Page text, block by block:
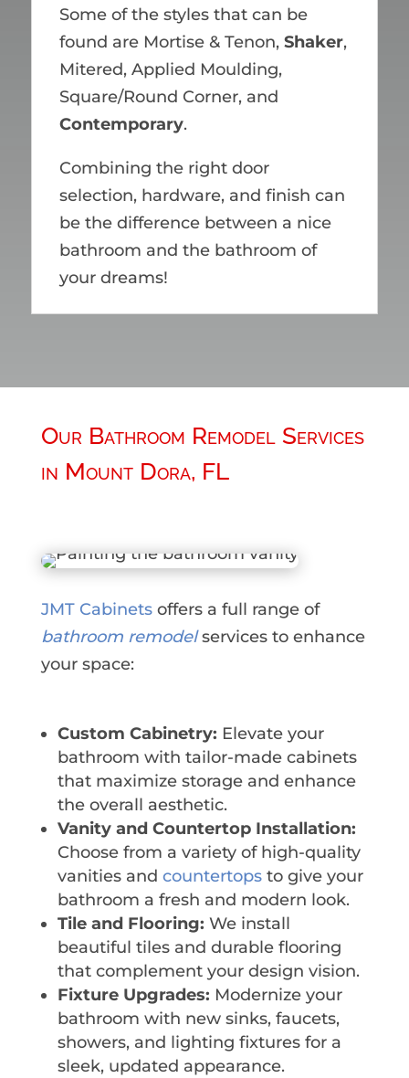
Some of the styles that can be
found are Mortise & Tenon, Shaker,
Mitered, Applied Moulding,
Square/Round Corner, and
Contemporary.
Combining the right door
selection, hardware, and finish can
be the difference between a nice
bathroom and the bathroom of
your dreams!
Our Bathroom Remodel Services
in Mount Dora, FL
JMT Cabinetsoffers a full range of
bathroom remodelservices to enhance
your space:
Custom Cabinetry: Elevate your
bathroom with tailor-made cabinets
that maximize storage and enhance
the overall aesthetic.
Vanity and Countertop Installation:
Choose from a variety of high-quality
vanities and countertopsto give your
bathroom a fresh and modern look.
Tile and Flooring: We install
beautiful tiles and durable flooring
that complement your design vision.
Fixture Upgrades: Modernize your
bathroom with new sinks, faucets,
showers, and lighting fixtures for a
sleek, updated appearance.